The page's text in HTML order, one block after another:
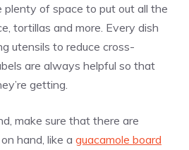
plenty of space to put out all the
tortillas and more. Every dish
utensils to reduce cross-
are always helpful so that
getting.
make sure that there are
hand, like a guacamole board